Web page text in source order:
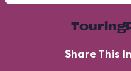
Share This